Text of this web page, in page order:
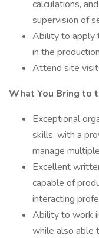
calculations,
supervision of
Ability to apply
in the
Attend site
What You Bring to
Exceptional
skills, with a
manage
Excellent
capable of
interacting
Ability to work
while also able